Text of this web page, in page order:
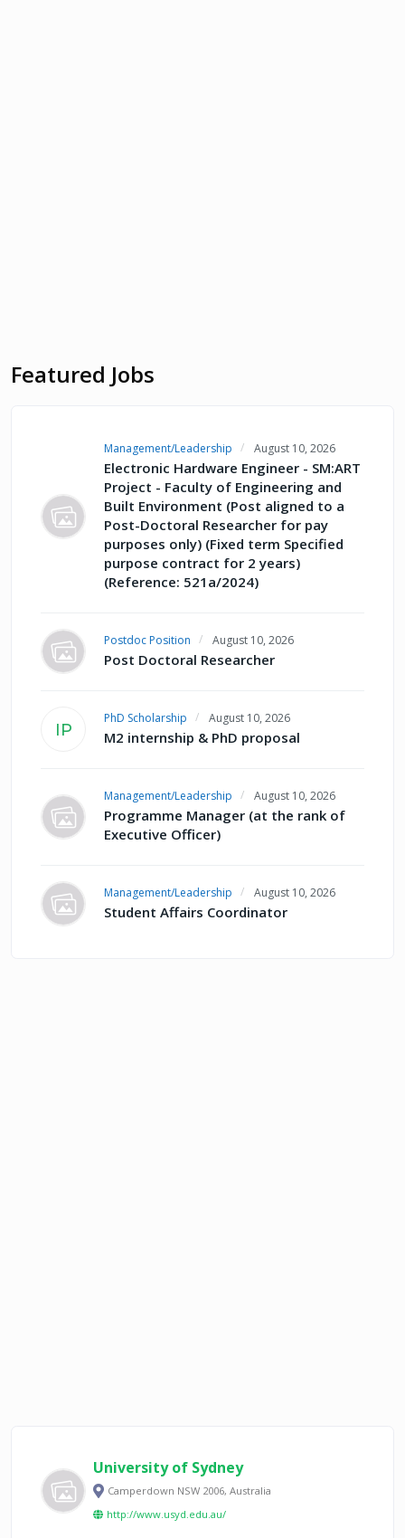
Featured Jobs
Management/Leadership August 10, 2026
Electronic Hardware Engineer - SM:ART
Project - Faculty of Engineering and
Built Environment (Post aligned to a
Post-Doctoral Researcher for pay
purposes only) (Fixed term Specified
purpose contract for 2 years)
(Reference: 521a/2024)
Postdoc Position August 10, 2026
Post Doctoral Researcher
IP
PhD Scholarship August 10, 2026
M2 internship & PhD proposal
Management/Leadership August 10, 2026
Programme Manager (at the rank of
Executive Officer)
Management/Leadership August 10, 2026
Student Affairs Coordinator
University of Sydney
Camperdown NSW 2006, Australia
http://www.usyd.edu.au/